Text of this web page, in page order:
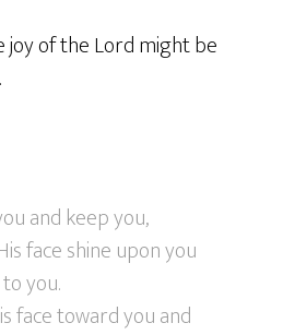
joy of the Lord might be
and keep you,
face shine upon you
you.
face toward you and